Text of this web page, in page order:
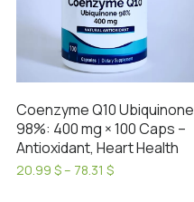
be
chosen
on
the
product
page
Coenzyme Q10 Ubiquinone
98%: 400 mg × 100 Caps –
Antioxidant, Heart Health
20.99 $– 78.31 $Price